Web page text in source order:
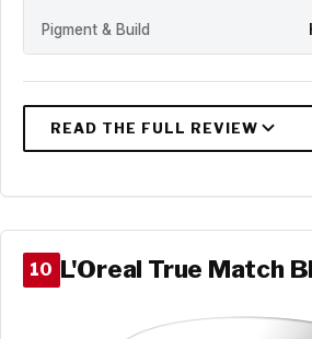
Pigment & Build
10 L'Oreal True Match